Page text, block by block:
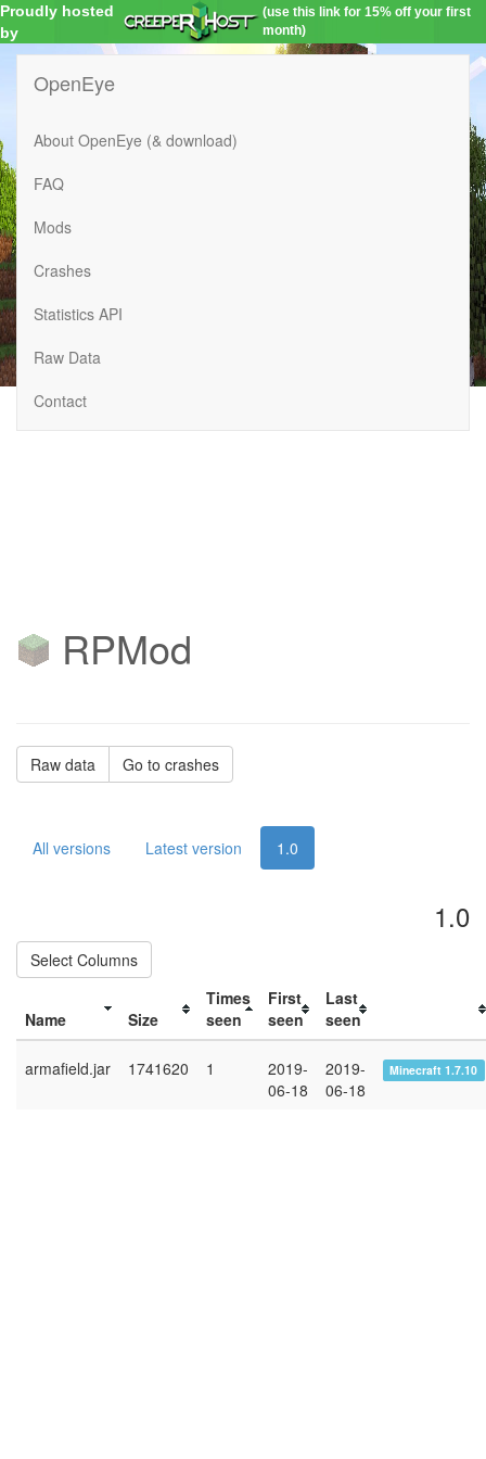
Proudly hosted
by
(use this link for 15% off your first
month)
OpenEye
About OpenEye (& download)
FAQ
Mods
Crashes
Statistics API
Raw Data
Contact
RPMod
Raw data Go to crashes
All versions Latest version 1.0
1.0
Select Columns
Name Size
Times
seen
First
seen
Last
seen
armafield.jar 1741620 1
2019-
06-18
2019-
06-18
Minecraft 1.7.10